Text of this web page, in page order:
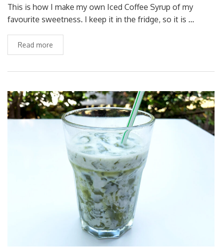
This is how I make my own Iced Coffee Syrup of my
favourite sweetness. I keep it in the fridge, so it is …
Read more